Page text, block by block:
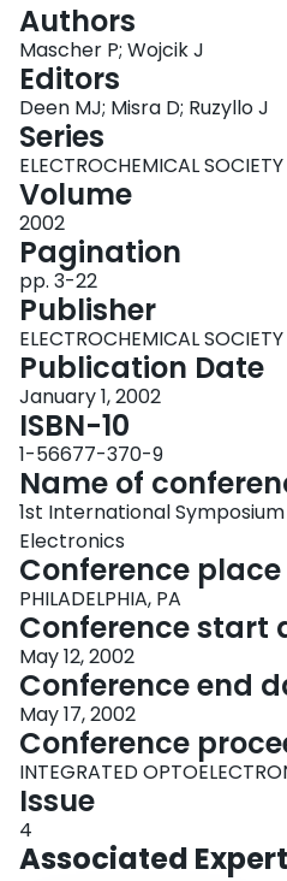
Authors
Mascher P; Wojcik J
Editors
Deen MJ; Misra D; Ruzyllo J
Series
ELECTROCHEMICAL SOCIETY
Volume
2002
Pagination
pp. 3-22
Publisher
ELECTROCHEMICAL
Publication Date
January 1, 2002
ISBN-10
1-56677-370-9
Name of
1st International
Electronics
Conference place
PHILADELPHIA, PA
Conference start
May 12, 2002
Conference end
May 17, 2002
Conference
INTEGRATED
Issue
4
Associated